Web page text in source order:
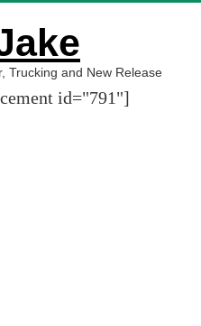
Trucking and New Release
id="791"]